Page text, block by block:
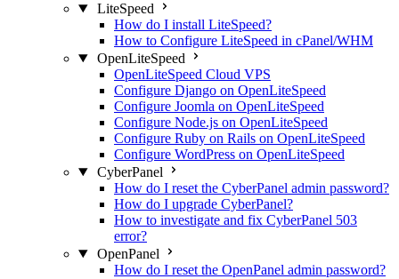
LiteSpeed
How do I install LiteSpeed?
How to Configure LiteSpeed in cPanel/WHM
OpenLiteSpeed
OpenLiteSpeed Cloud VPS
Configure Django on OpenLiteSpeed
Configure Joomla on OpenLiteSpeed
Configure Node.js on OpenLiteSpeed
Configure Ruby on Rails on OpenLiteSpeed
Configure WordPress on OpenLiteSpeed
CyberPanel
How do I reset the CyberPanel admin password?
How do I upgrade CyberPanel?
How to investigate and fix CyberPanel 503
error?
OpenPanel
How do I reset the OpenPanel admin password?